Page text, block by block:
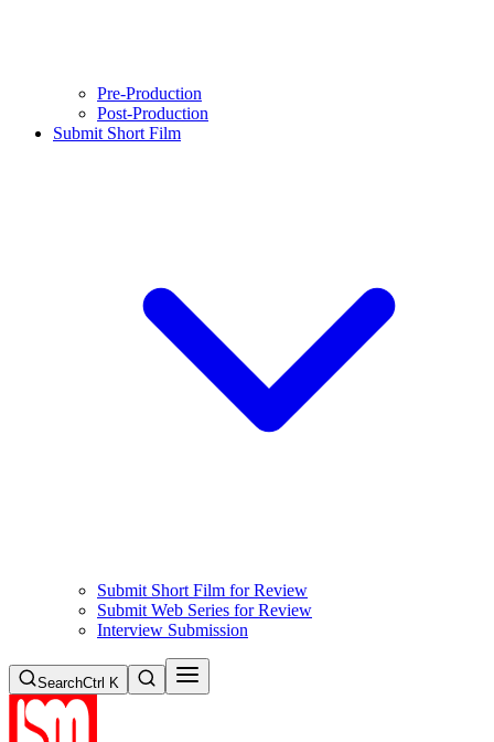
Pre-Production
Post-Production
Submit Short Film
Submit Short Film for Review
Submit Web Series for Review
Interview Submission
SearchCtrl K